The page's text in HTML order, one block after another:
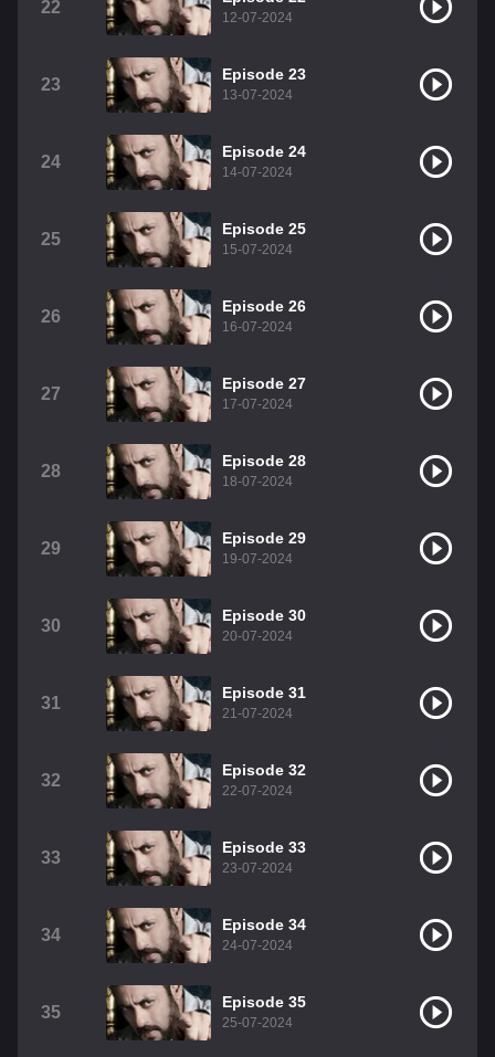
22
12-07-2024
23
Episode 23
13-07-2024
24
Episode 24
14-07-2024
25
Episode 25
15-07-2024
26
Episode 26
16-07-2024
27
Episode 27
17-07-2024
28
Episode 28
18-07-2024
29
Episode 29
19-07-2024
30
Episode 30
20-07-2024
31
Episode 31
21-07-2024
32
Episode 32
22-07-2024
33
Episode 33
23-07-2024
34
Episode 34
24-07-2024
35
Episode 35
25-07-2024